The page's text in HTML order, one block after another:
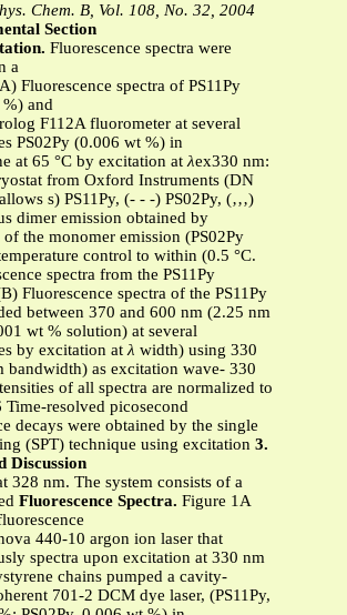
Chem. B, Vol. 108, No. 32, 2004
Section
Fluorescence spectra were
a
Fluorescence spectra of PS11Py
and
F112A fluorometer at several
PS02Py (0.006 wt %) in
at 65 °C by excitation atλex330 nm:
from Oxford Instruments (DN
s) PS11Py, (- - -) PS02Py, (‚‚‚)
dimer emission obtained by
the monomer emission (PS02Py
control to within (0.5 °C.
spectra from the PS11Py
Fluorescence spectra of the PS11Py
between 370 and 600 nm (2.25 nm
wt % solution) at several
by excitation atλ width) using 330
bandwidth) as excitation wave- 330
of all spectra are normalized to
Time-resolved picosecond
decays were obtained by the single
(SPT) technique using excitation 3.
Discussion
328 nm. The system consists of a
Fluorescence Spectra. Figure 1A
440-10 argon ion laser that
spectra upon excitation at 330 nm
chains pumped a cavity-
701-2 DCM dye laser, (PS11Py,